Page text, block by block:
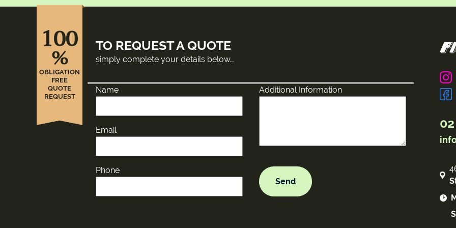
TO REQUEST A QUOTE
simply complete your details below…
Name
Email
Phone
Additional Information
100
%
OBLIGATION
FREE
QUOTE
REQUEST